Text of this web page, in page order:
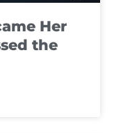
Her
the